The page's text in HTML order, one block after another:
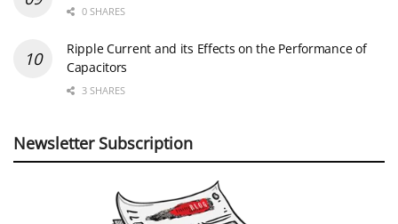
0 SHARES
Ripple Current and its Effects on the Performance of
Capacitors
3 SHARES
Newsletter Subscription